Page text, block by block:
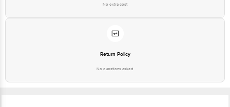
No extra cost
Return Policy
No questions asked